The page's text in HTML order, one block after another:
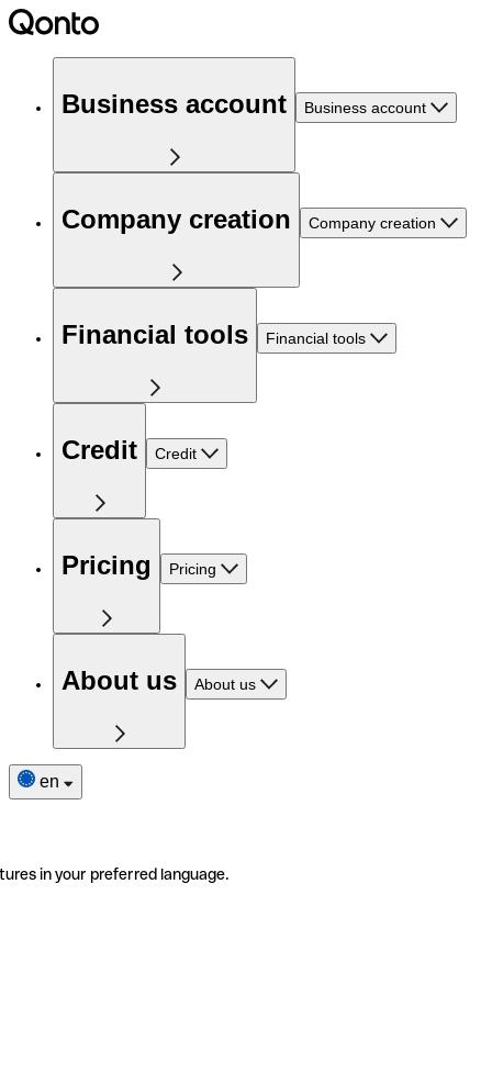
Business account Business account
Company creation Company creation
Financial tools Financial tools
Credit Credit
Pricing Pricing
About us About us
en
in your preferred language.